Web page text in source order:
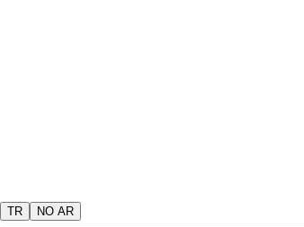
TR NO AR